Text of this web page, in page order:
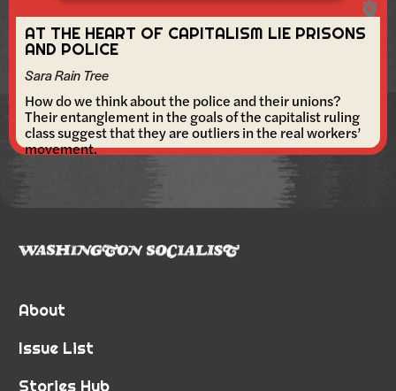
AT THE HEART OF CAPITALISM LIE PRISONS
AND POLICE
Sara Rain Tree
How do we think about the police and their unions?
Their entanglement in the goals of the capitalist ruling
class suggest that they are outliers in the real workers’
movement.
About
Issue List
Stories Hub